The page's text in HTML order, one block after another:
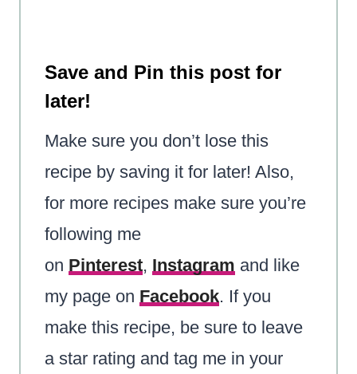
Save and Pin this post for
later!
Make sure you don’t lose this
recipe by saving it for later! Also,
for more recipes make sure you’re
following me
on Pinterest, Instagram and like
my page on Facebook. If you
make this recipe, be sure to leave
a star rating and tag me in your